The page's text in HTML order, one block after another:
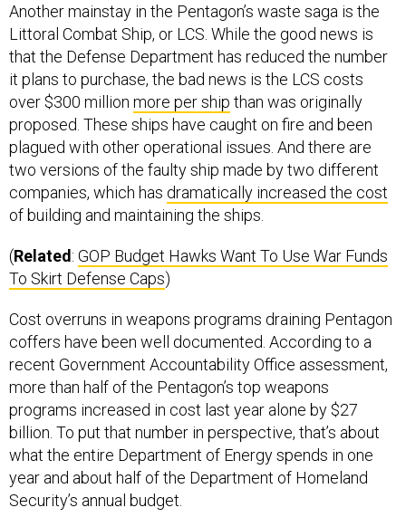
Another mainstay in the Pentagon’s waste saga is the
Littoral Combat Ship, or LCS. While the good news is
that the Defense Department has reduced the number
it plans to purchase, the bad news is the LCS costs
over $300 million more per ship than was originally
proposed. These ships have caught on fire and been
plagued with other operational issues. And there are
two versions of the faulty ship made by two different
companies, which has dramatically increased the cost
of building and maintaining the ships.
(Related: GOP Budget Hawks Want To Use War Funds
To Skirt Defense Caps)
Cost overruns in weapons programs draining Pentagon
coffers have been well documented. According to a
recent Government Accountability Office assessment,
more than half of the Pentagon’s top weapons
programs increased in cost last year alone by $27
billion. To put that number in perspective, that’s about
what the entire Department of Energy spends in one
year and about half of the Department of Homeland
Security’s annual budget.